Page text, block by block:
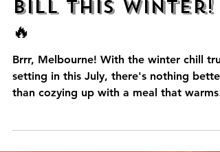
🔥 Top 5 Warming
Dishes at Taco
Bill This Winter!
🔥
setting in this July, there's nothing better